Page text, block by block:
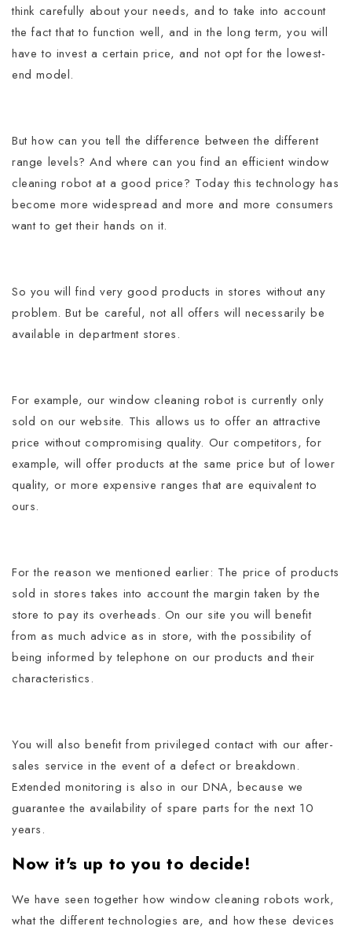
think carefully about your needs, and to take into account
the fact that to function well, and in the long term, you will
have to invest a certain price, and not opt ​​for the lowest-
end model.
But how can you tell the difference between the different
range levels? And where can you find an efficient window
cleaning robot at a good price? Today this technology has
become more widespread and more and more consumers
want to get their hands on it.
So you will find very good products in stores without any
problem. But be careful, not all offers will necessarily be
available in department stores.
For example, our window cleaning robot is currently only
sold on our website. This allows us to offer an attractive
price without compromising quality. Our competitors, for
example, will offer products at the same price but of lower
quality, or more expensive ranges that are equivalent to
ours.
For the reason we mentioned earlier: The price of products
sold in stores takes into account the margin taken by the
store to pay its overheads. On our site you will benefit
from as much advice as in store, with the possibility of
being informed by telephone on our products and their
characteristics.
You will also benefit from privileged contact with our after-
sales service in the event of a defect or breakdown.
Extended monitoring is also in our DNA, because we
guarantee the availability of spare parts for the next 10
years.
Now it's up to you to decide!
We have seen together how window cleaning robots work,
what the different technologies are, and how these devices